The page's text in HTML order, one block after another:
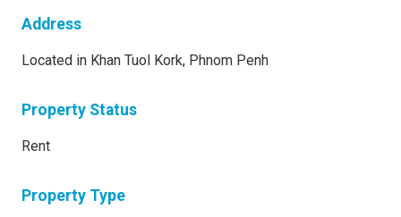
Address
Located in Khan Tuol Kork, Phnom Penh
Property Status
Rent
Property Type